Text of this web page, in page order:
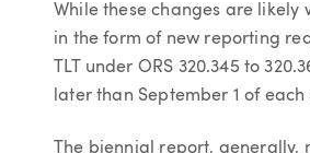
While these changes are likely
in the form of new reporting
TLT under ORS 320.345 to
later than September 1 of
The biennial report, generally,